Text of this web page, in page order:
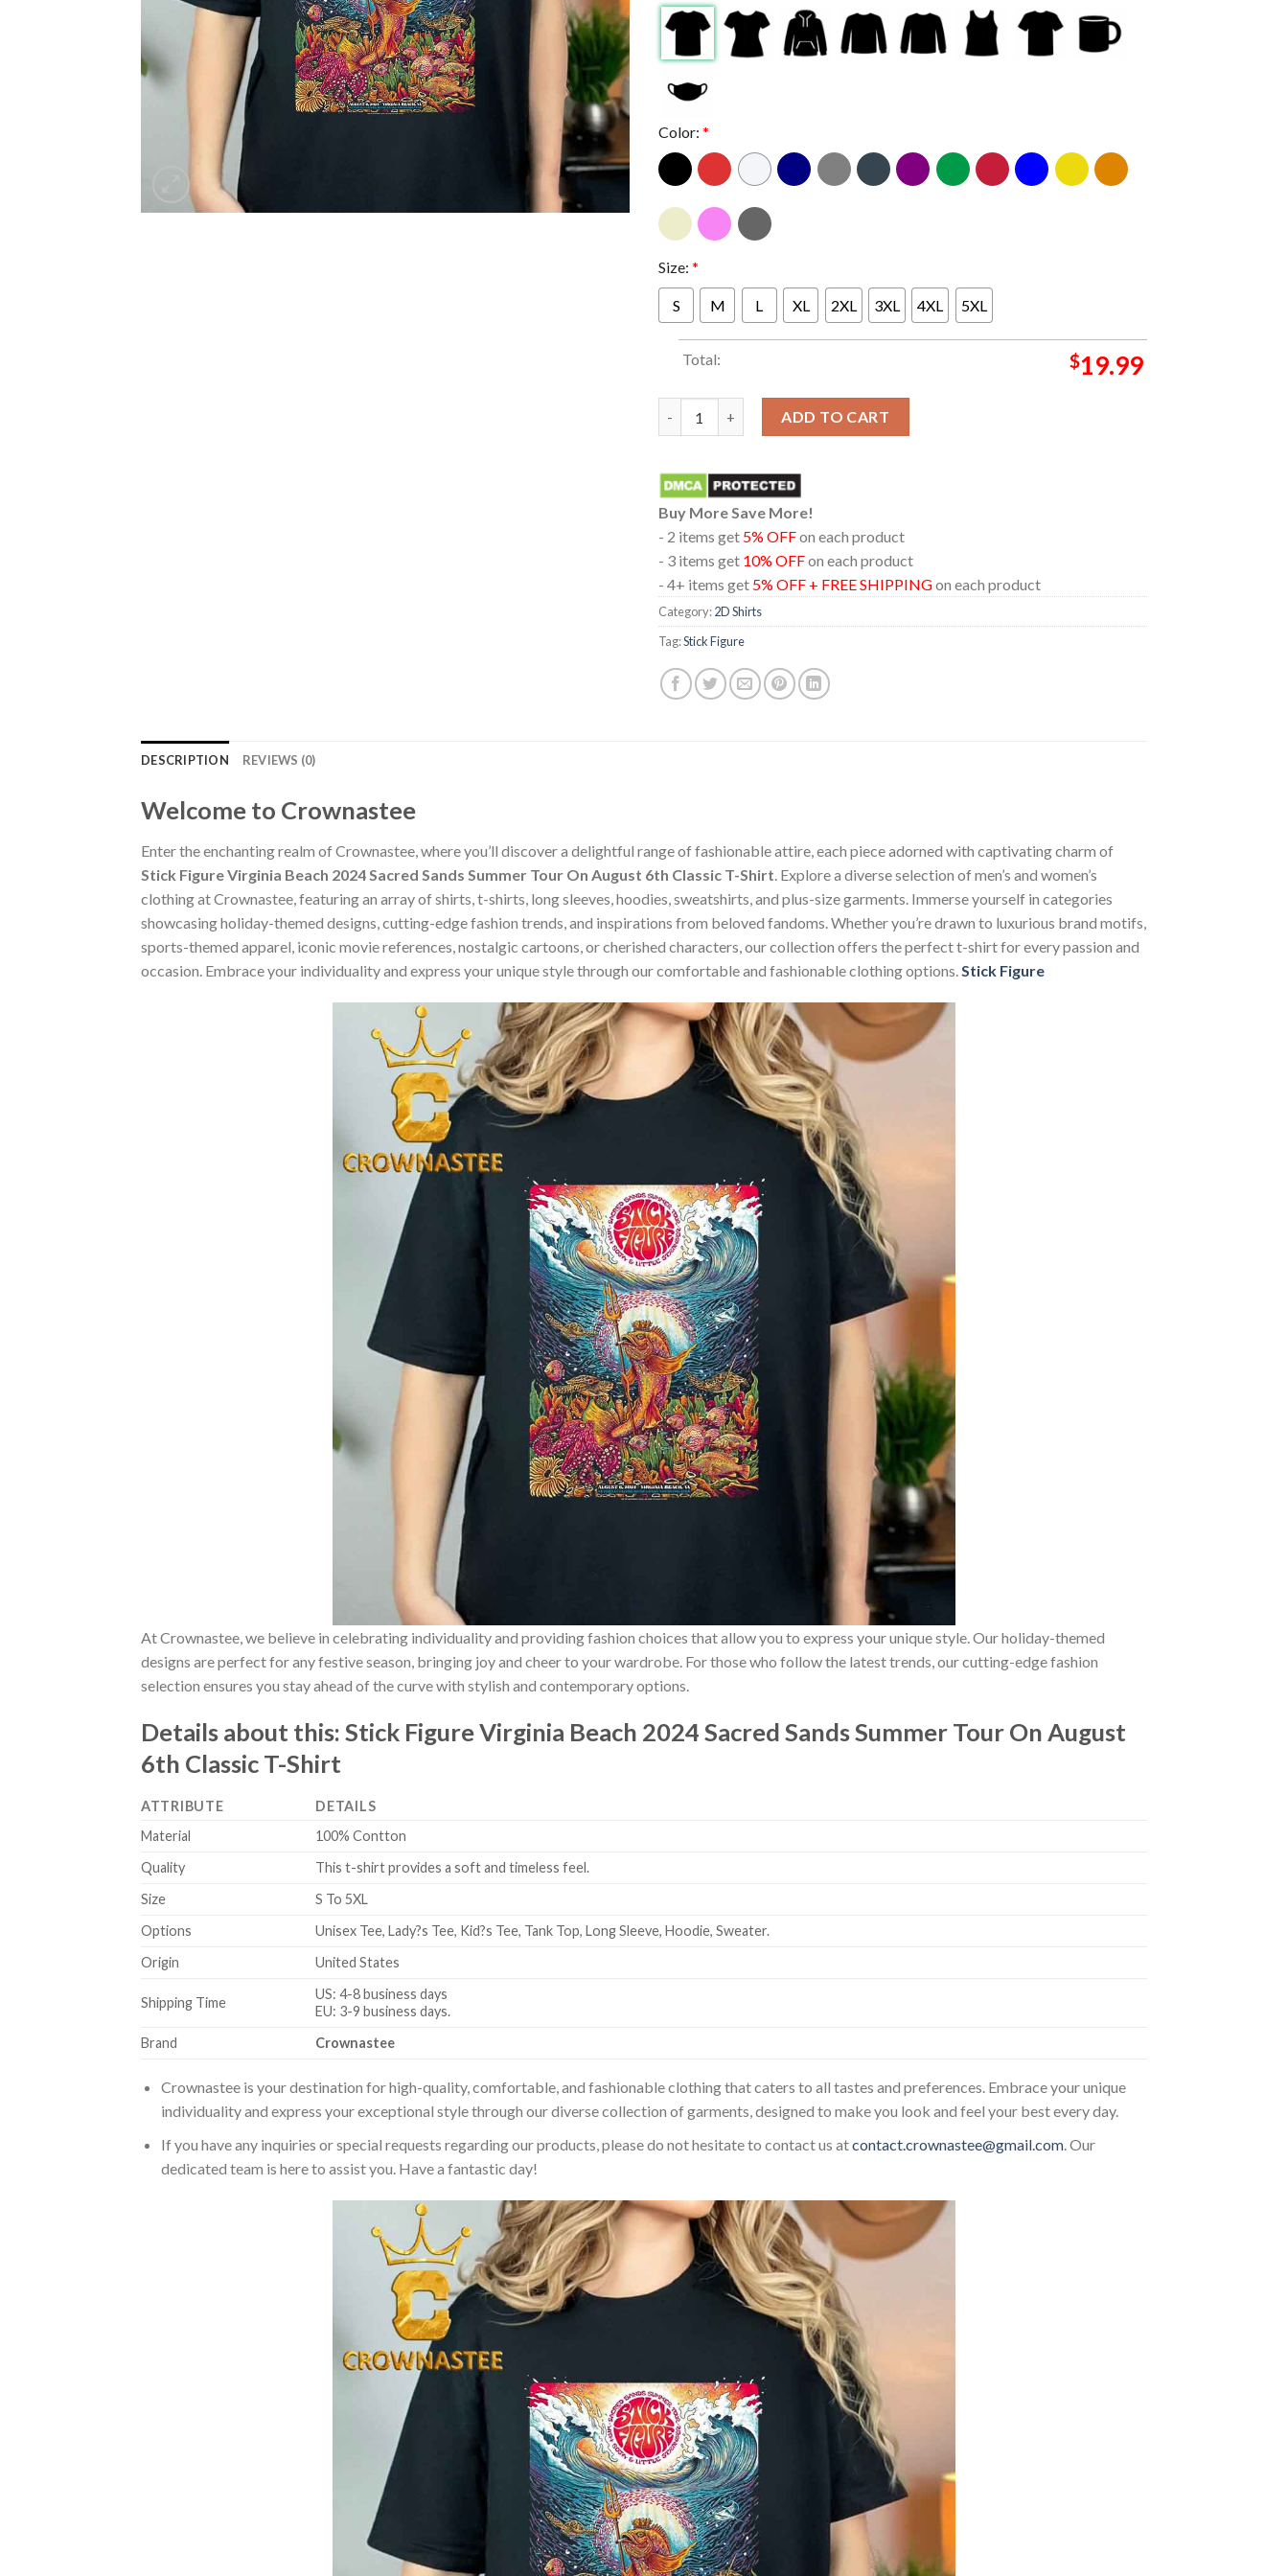
Color: *
Size: *
S M L XL 2XL 3XL 4XL 5XL
Total: $19.99
ADD TO CART
Buy More Save More!
- 2 items get 5% OFFon each product
- 3 items get 10% OFFon each product
- 4+ items get 5% OFF + FREE SHIPPINGon each product
Category:2D Shirts
Tag:Stick Figure
DESCRIPTION REVIEWS (0)
Welcome to Crownastee
Enter the enchanting realm of Crownastee, where you’ll discover a delightful range of fashionable attire, each piece adorned with captivating charm of
Stick Figure Virginia Beach 2024 Sacred Sands Summer Tour On August 6th Classic T-Shirt. Explore a diverse selection of men’s and women’s
clothing at Crownastee, featuring an array of shirts, t-shirts, long sleeves, hoodies, sweatshirts, and plus-size garments. Immerse yourself in categories
showcasing holiday-themed designs, cutting-edge fashion trends, and inspirations from beloved fandoms. Whether you’re drawn to luxurious brand motifs,
sports-themed apparel, iconic movie references, nostalgic cartoons, or cherished characters, our collection offers the perfect t-shirt for every passion and
occasion. Embrace your individuality and express your unique style through our comfortable and fashionable clothing options.Stick Figure
At Crownastee, we believe in celebrating individuality and providing fashion choices that allow you to express your unique style. Our holiday-themed
designs are perfect for any festive season, bringing joy and cheer to your wardrobe. For those who follow the latest trends, our cutting-edge fashion
selection ensures you stay ahead of the curve with stylish and contemporary options.
Details about this: Stick Figure Virginia Beach 2024 Sacred Sands Summer Tour On August
6th Classic T-Shirt
ATTRIBUTE
DETAILS
Material
100% Contton
Quality
This t-shirt provides a soft and timeless feel.
Size
S To 5XL
Options
Unisex Tee, Lady?s Tee, Kid?s Tee, Tank Top, Long Sleeve, Hoodie, Sweater.
Origin
United States
Shipping Time
US: 4-8 business days
EU: 3-9 business days.
Brand
Crownastee
Crownastee is your destination for high-quality, comfortable, and fashionable clothing that caters to all tastes and preferences. Embrace your unique
individuality and express your exceptional style through our diverse collection of garments, designed to make you look and feel your best every day.
If you have any inquiries or special requests regarding our products, please do not hesitate to contact us atcontact.crownastee@gmail.com. Our
dedicated team is here to assist you. Have a fantastic day!